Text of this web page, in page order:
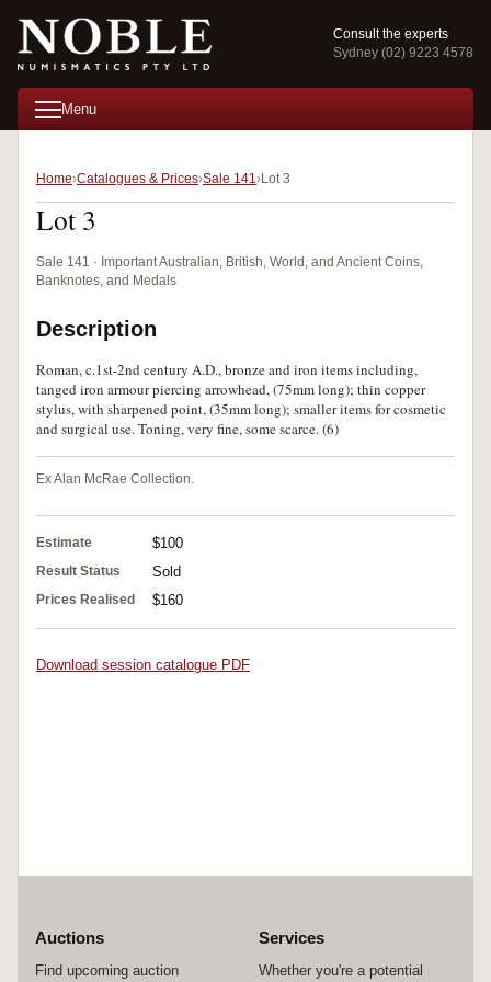
Consult the experts
Sydney (02) 9223 4578
Menu
Home Catalogues & Prices Sale 141 Lot 3
Lot 3
Sale 141 · Important Australian, British, World, and Ancient Coins,
Banknotes, and Medals
Description
Roman, c.1st-2nd century A.D., bronze and iron items including,
tanged iron armour piercing arrowhead, (75mm long); thin copper
stylus, with sharpened point, (35mm long); smaller items for cosmetic
and surgical use. Toning, very fine, some scarce. (6)
Ex Alan McRae Collection.
Estimate $100
Result Status Sold
Prices Realised $160
Download session catalogue PDF
Auctions
Find upcoming auction
Services
Whether you're a potential